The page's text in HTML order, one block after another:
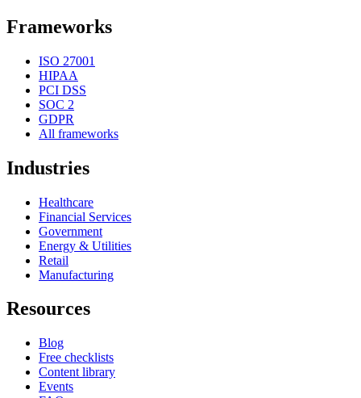
Frameworks
ISO 27001
HIPAA
PCI DSS
SOC 2
GDPR
All frameworks
Industries
Healthcare
Financial Services
Government
Energy & Utilities
Retail
Manufacturing
Resources
Blog
Free checklists
Content library
Events